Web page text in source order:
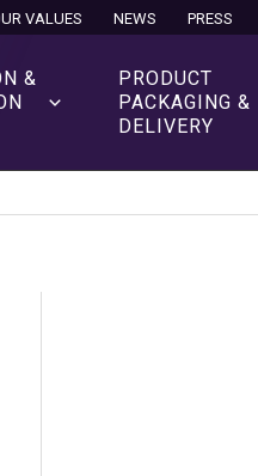
VALUES NEWS PRESS
&
PRODUCT
PACKAGING &
DELIVERY